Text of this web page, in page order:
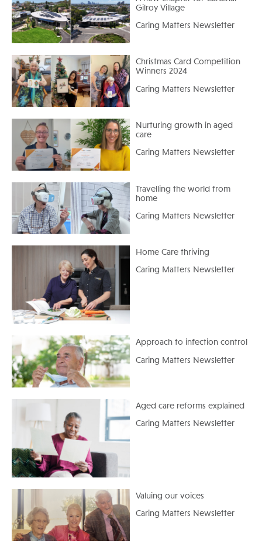
Gilroy Village
Caring Matters Newsletter
Christmas Card Competition
Winners 2024
Caring Matters Newsletter
Nurturing growth in aged
care
Caring Matters Newsletter
Travelling the world from
home
Caring Matters Newsletter
Home Care thriving
Caring Matters Newsletter
Approach to infection control
Caring Matters Newsletter
Aged care reforms explained
Caring Matters Newsletter
Valuing our voices
Caring Matters Newsletter